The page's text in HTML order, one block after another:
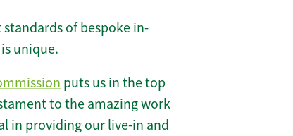
of bespoke in-
unique.
puts us in the top
to the amazing work
in providing our live-in and